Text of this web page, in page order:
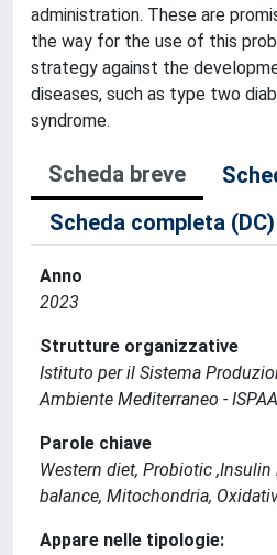
administration. These are
the way for the use of this
strategy against the
diseases, such as type two
syndrome.
Scheda breve
Scheda completa (DC)
Anno
2023
Strutture organizzative
Istituto per il Sistema
Ambiente Mediterraneo -
Parole chiave
Western diet, Probiotic ,Insulin
balance, Mitochondria,
Appare nelle tipologie: